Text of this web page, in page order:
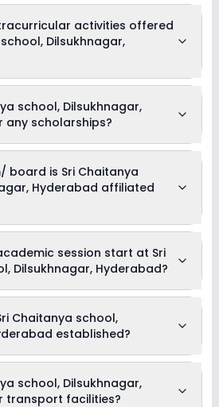
usually starts at Rs. Unknown and
This includes: NA .
activities offered
Dilsukhnagar,
activities:
school, Dilsukhnagar,
scholarships?
any conclusive information on the
in Sri Chaitanya school,
Parents can direct contact the
scholarships or fee reductions of
Sri Chaitanya
Hyderabad affiliated
session start at Sri
Dilsukhnagar, Hyderabad?
begins in April and continues
year.
Chaitanya school,
established?
.
school, Dilsukhnagar,
transport facilities?